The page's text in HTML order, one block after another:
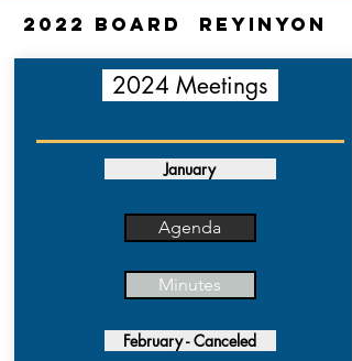
2022 board Reyinyon
2024 Meetings
January
Agenda
Minutes
February - Canceled